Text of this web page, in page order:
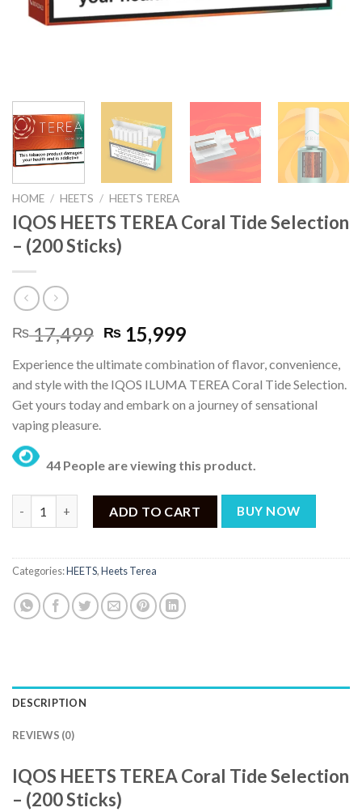
HOME / HEETS / HEETS TEREA
IQOS HEETS TEREA Coral Tide Selection
– (200 Sticks)
₨17,499 Original
was:
₨ 17,499.
₨ 15,999Current
is:
₨ 15,999.
Experience the ultimate combination of flavor, convenience,
and style with the IQOS ILUMA TEREA Coral Tide Selection.
Get yours today and embark on a journey of sensational
vaping pleasure.
44 People are viewing this product.
ADD TO CART BUY NOW
Categories:HEETS,Heets Terea
DESCRIPTION
REVIEWS (0)
IQOS HEETS TEREA Coral Tide Selection
– (200 Sticks)